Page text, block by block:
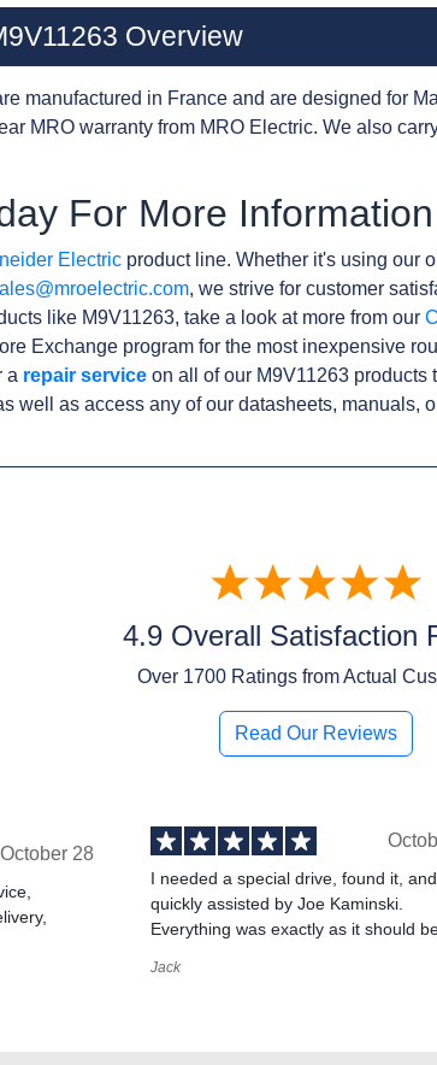
Overview
manufactured in France and are designed for
MRO warranty from MRO Electric. We also
For More
Electric product line. Whether it's using our
, we strive for customer
like M9V11263, take a look at more from our
Exchange program for the most inexpensive
a repair service on all of our M9V11263 products
well as access any of our datasheets, manuals,
4.9 Overall Satisfaction
Over 1700Ratings from Actual
Read Our Reviews
October 28
I needed a special drive, found it,
quickly assisted by Joe Kaminski.
Everything was exactly as it should
Jack